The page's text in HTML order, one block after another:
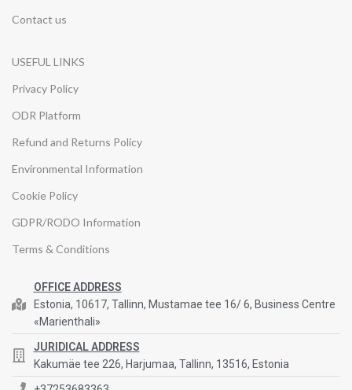
Contact us
USEFUL LINKS
Privacy Policy
ODR Platform
Refund and Returns Policy
Environmental Information
Cookie Policy
GDPR/RODO Information
Terms & Conditions
OFFICE ADDRESS
Estonia, 10617, Tallinn, Mustamae tee 16/ 6, Business Centre
«Marienthali»
JURIDICAL ADDRESS
Kakumäe tee 226, Harjumaa, Tallinn, 13516, Estonia